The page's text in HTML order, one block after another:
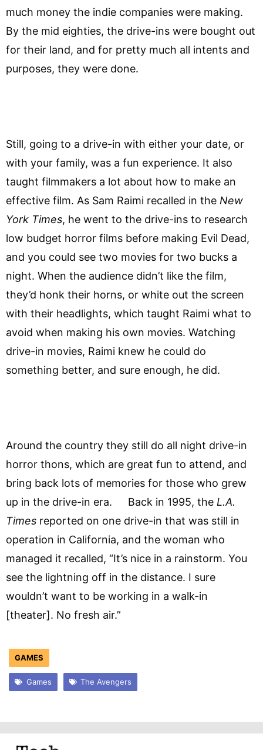
much money the indie companies were making.
By the mid eighties, the drive-ins were bought out
for their land, and for pretty much all intents and
purposes, they were done.
Still, going to a drive-in with either your date, or
with your family, was a fun experience. It also
taught filmmakers a lot about how to make an
effective film. As Sam Raimi recalled in the New
York Times, he went to the drive-ins to research
low budget horror films before making Evil Dead,
and you could see two movies for two bucks a
night. When the audience didn’t like the film,
they’d honk their horns, or white out the screen
with their headlights, which taught Raimi what to
avoid when making his own movies. Watching
drive-in movies, Raimi knew he could do
something better, and sure enough, he did.
Around the country they still do all night drive-in
horror thons, which are great fun to attend, and
bring back lots of memories for those who grew
up in the drive-in era. Back in 1995, the L.A.
Times reported on one drive-in that was still in
operation in California, and the woman who
managed it recalled, “It’s nice in a rainstorm. You
see the lightning off in the distance. I sure
wouldn’t want to be working in a walk-in
[theater]. No fresh air.”
GAMES
Games The Avengers